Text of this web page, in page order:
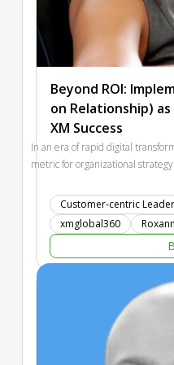
Beyond ROI:
on Relationship)
XM Success
In an era of rapid digital
metric for organizational
"vanity measures" to explore
a financial leak—an "Invisibility
even the most sophisticated
strategies.
Customer-centric
xmglobal360